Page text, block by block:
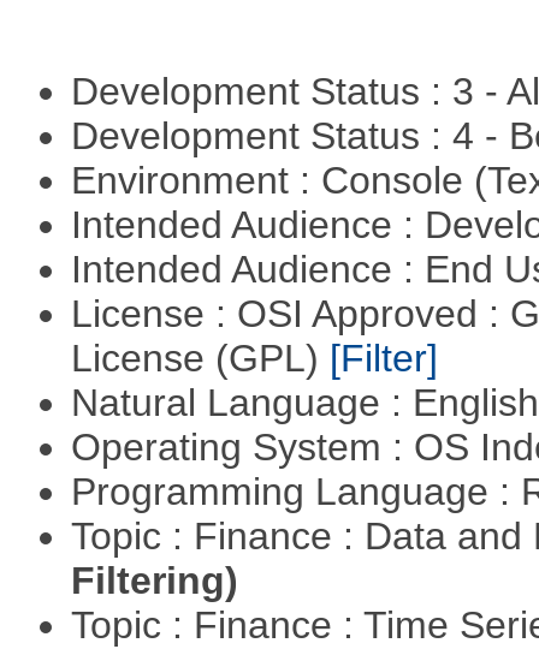
Development Status : 3 -
Development Status : 4 -
Environment : Console
Intended Audience :
Intended Audience : End
License : OSI Approved :
License (GPL) [Filter]
Natural Language :
Operating System : OS
Programming Language :
Topic : Finance : Data
Filtering)
Topic : Finance : Time